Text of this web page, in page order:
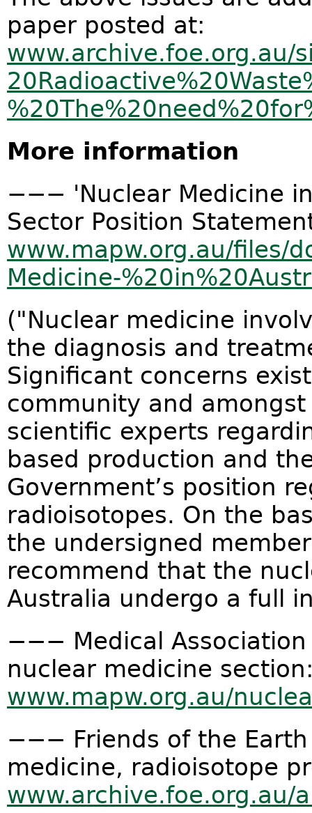
paper posted at:
www.archive.foe.org.au/
More information
−−− 'Nuclear Medicine
Sector Position
www.mapw.org.au/files/
Medicine-
("Nuclear medicine
the diagnosis and
Significant concerns
community and
scientific experts
based production and
Government’s position
radioisotopes. On the
the undersigned
recommend that the
Australia undergo a full
−−− Medical
nuclear medicine
www.mapw.org.au/
−−− Friends of the
medicine, radioisotope
www.archive.foe.org.au/